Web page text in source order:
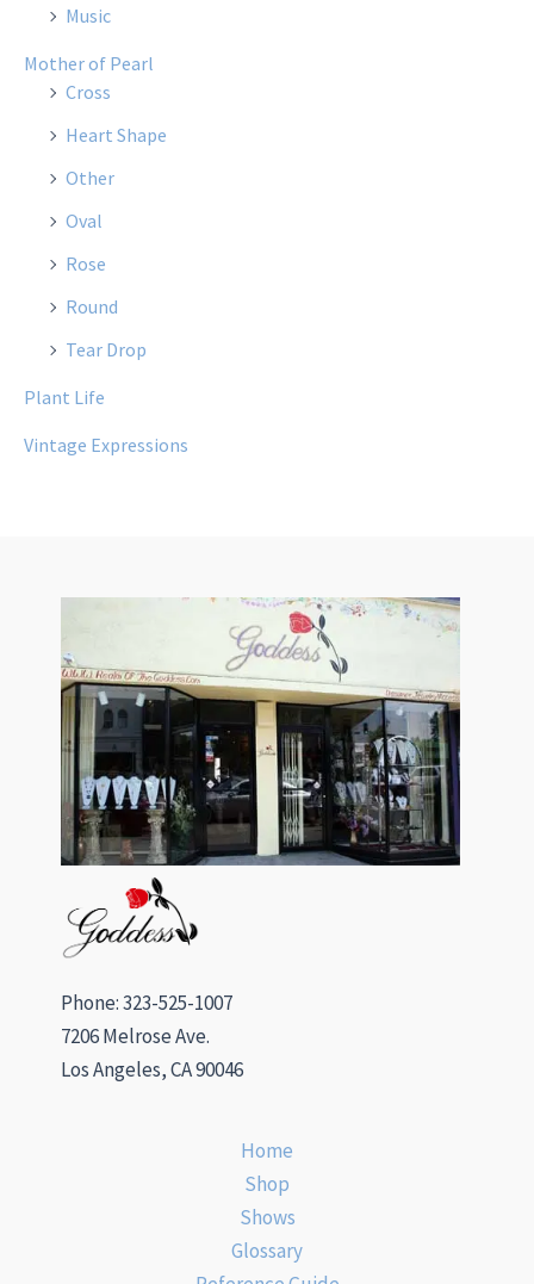
Music
Mother of Pearl
Cross
Heart Shape
Other
Oval
Rose
Round
Tear Drop
Plant Life
Vintage Expressions
Phone: 323-525-1007
7206 Melrose Ave.
Los Angeles, CA 90046
Home
Shop
Shows
Glossary